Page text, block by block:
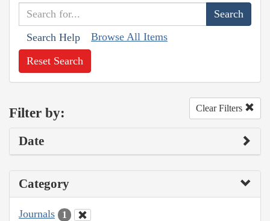
Search Help Browse All Items
Reset Search
Filter by: Clear Filters
Date
Category
Journals 1